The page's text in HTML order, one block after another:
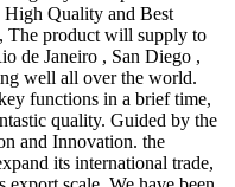
Quality and Best
The product will supply to
de Janeiro , San Diego ,
well all over the world.
functions in a brief time,
quality. Guided by the
and Innovation. the
its international trade,